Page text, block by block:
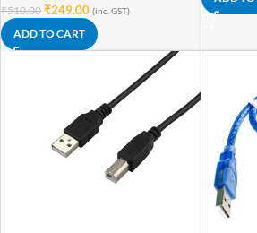
₹510.00 ₹249.00 (inc. GST)
ADD TO CART